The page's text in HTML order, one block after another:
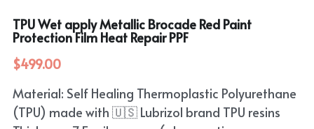
TPU Wet apply Metallic Brocade Red Paint
Protection Film Heat Repair PPF
$499.00
Material: Self Healing Thermoplastic Polyurethane
(TPU) made with 🇺🇸 Lubrizol brand TPU resins